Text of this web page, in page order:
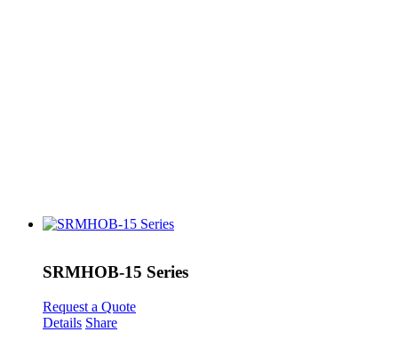
SRMHOB-15 Series
Request a Quote
Details Share